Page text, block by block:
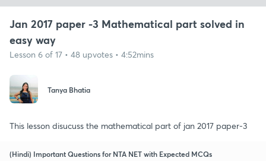
Jan 2017 paper -3 Mathematical part solved in
easy way
Lesson 6 of 17 • 48 upvotes • 4:52mins
Tanya Bhatia
This lesson disucuss the mathematical part of jan 2017 paper-3
(Hindi) Important Questions for NTA NET with Expected MCQs